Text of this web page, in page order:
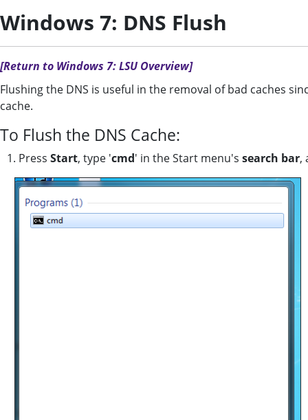
Windows 7: DNS Flush
[Return to Windows 7: LSU Overview]
Flushing the DNS is useful in the removal of bad caches
cache.
To Flush the DNS Cache:
1. Press Start, type 'cmd' in the Start menu's search bar,